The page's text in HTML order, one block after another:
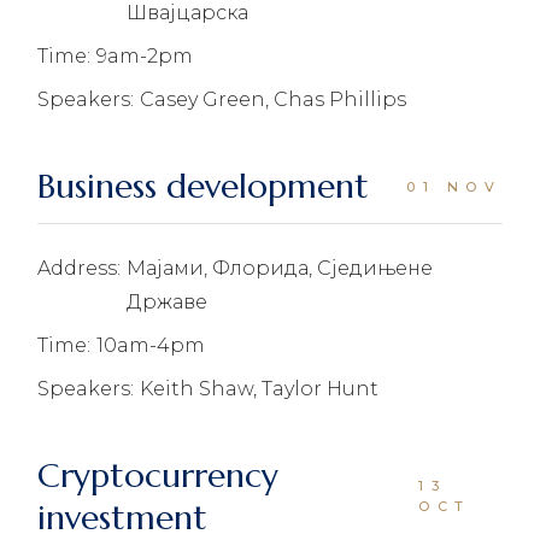
Швајцарска
Time: 9am-2pm
Speakers: Casey Green, Chas Phillips
Business development 01 NOV
Address: Мајами, Флорида, Сједињене
Државе
Time: 10am-4pm
Speakers: Keith Shaw, Taylor Hunt
Cryptocurrency
investment
13
OCT